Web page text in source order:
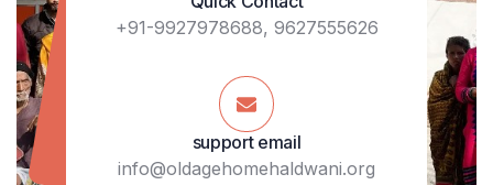
+91-9927978688, 9627555626
support email
info@oldagehomehaldwani.org